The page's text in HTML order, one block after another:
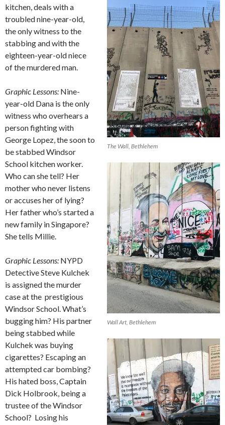
The Wall, Bethlehem
Wall Art, Bethlehem
kitchen, deals with a
troubled nine-year-old,
the only witness to the
stabbing and with the
eighteen-year-old niece
of the murdered man.
Graphic Lessons: Nine-
year-old Dana is the only
witness who overhears a
person fighting with
George Lopez, the soon to
be stabbed Windsor
School kitchen worker.
Who can she tell? Her
mother who never listens
or accuses her of lying?
Her father who’s started a
new family in Singapore?
She tells Millie.
Graphic Lessons: NYPD
Detective Steve Kulchek
is assigned the murder
case at the prestigious
Windsor School. What’s
bugging him? His partner
being stabbed while
Kulchek was buying
cigarettes? Escaping an
attempted car bombing?
His hated boss, Captain
Dick Holbrook, being a
trustee of the Windsor
School? Losing his